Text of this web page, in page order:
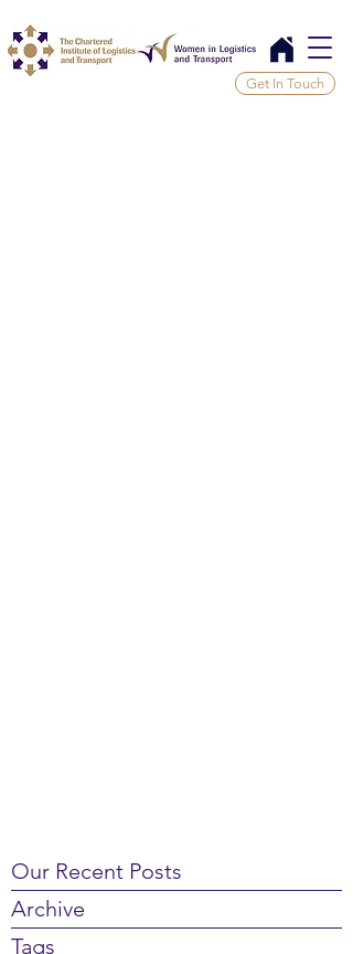
Get In Touch
Our Recent Posts
Archive
Tags